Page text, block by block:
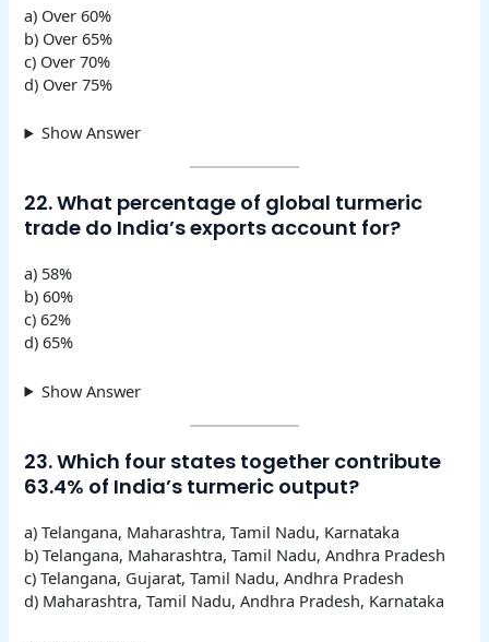
a) Over 60%
b) Over 65%
c) Over 70%
d) Over 75%
Show Answer
22. What percentage of global turmeric
trade do India’s exports account for?
a) 58%
b) 60%
c) 62%
d) 65%
Show Answer
23. Which four states together contribute
63.4% of India’s turmeric output?
a) Telangana, Maharashtra, Tamil Nadu, Karnataka
b) Telangana, Maharashtra, Tamil Nadu, Andhra Pradesh
c) Telangana, Gujarat, Tamil Nadu, Andhra Pradesh
d) Maharashtra, Tamil Nadu, Andhra Pradesh, Karnataka